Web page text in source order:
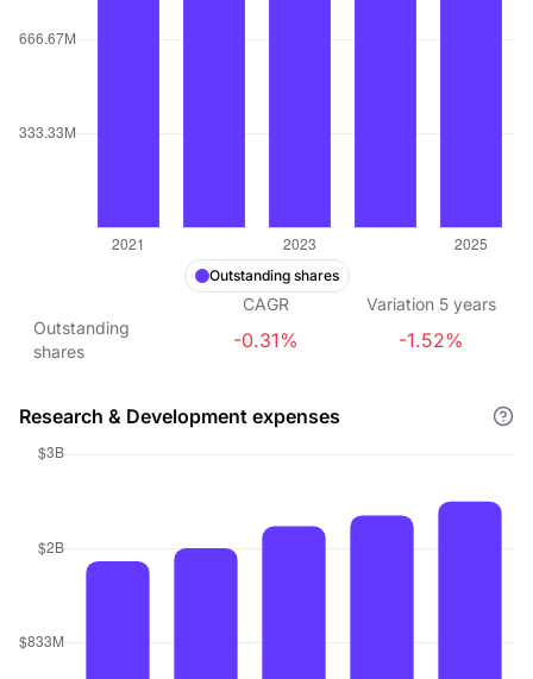
Outstanding shares
CAGR Variation 5 years
Outstanding
shares
-0.31% -1.52%
Research & Development expenses